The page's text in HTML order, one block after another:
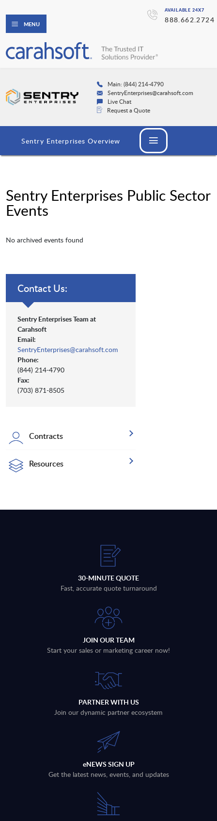
AVAILABLE 24X7
888.662.2724
MENU
Main: (844) 214-4790
SentryEnterprises@carahsoft.com
Live Chat
Request a Quote
Sentry Enterprises Overview
Sentry Enterprises Public Sector
Events
No archived events found
Contact Us:
Sentry Enterprises Team at
Carahsoft
Email:
SentryEnterprises@carahsoft.com
Phone:
(844) 214-4790
Fax:
(703) 871-8505
Contracts
Resources
30-MINUTE QUOTE
Fast, accurate quote turnaround
JOIN OUR TEAM
Start your sales or marketing career now!
PARTNER WITH US
Join our dynamic partner ecosystem
eNEWS SIGN UP
Get the latest news, events, and updates